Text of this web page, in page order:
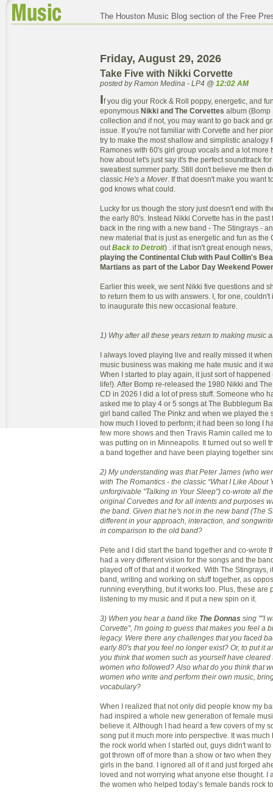
The Houston Music Blog section of the Free
Friday, August 29, 2026
Take Five with Nikki Corvette
posted by Ramon Medina - LP4 @ 12:02 AM
If you dig your Rock & Roll poppy, energetic, and
eponymous Nikki and The Corvettes album (Bomp
collection and if not, you may want to go back and
issue. If you're not familiar with Corvette and her
try to make the most shallow and simplistic analogy
Ramones with 60's girl group vocals and a lot more
how about let's just say it's the perfect soundtrack
sweatiest summer party. Still don't believe me then
classic He's a Mover. If that doesn't make you want
god knows what could.
Lucky for us though the story just doesn't end with
the early 80's. Instead Nikki Corvette has in the past
back in the ring with a new band - The Stingrays -
new material that is just as energetic and fun as the
out Back to Detroit) . if that isn't great enough
playing the Continental Club with Paul Collin's
Martians as part of the Labor Day Weekend
Earlier this week, we sent Nikki five questions and
to return them to us with answers. I, for one,
to inaugurate this new occasional feature.
1) Why after all these years return to making music
I always loved playing live and really missed it
music business was making me hate music and it
When I started to play again, it just sort of happened
life!). After Bomp re-released the 1980 Nikki and
CD in 2026 I did a lot of press stuff. Someone who
asked me to play 4 or 5 songs at The Bubblegum
girl band called The Pinkz and when we played the
how much I loved to perform; it had been so long I
few more shows and then Travis Ramin called me
was putting on in Minneapolis. It turned out so well
a band together and have been playing together
2) My understanding was that Peter James (who
with The Romantics - the classic “What I Like About
unforgivable "Talking in Your Sleep") co-wrote all
original Corvettes and for all intents and purposes
the band. Given that he's not in the new band (The
different in your approach, interaction, and
in comparison to the old band?
Pete and I did start the band together and co-wrote
had a very different vision for the songs and the
played off of that and it worked. With The Stingrays,
band, writing and working on stuff together, as
running everything, but it works too. Plus, these are
listening to my music and it put a new spin on it.
3) When you hear a band like The Donnas sing ""I
Corvette", I'm going to guess that makes you feel a
legacy. Were there any challenges that you faced
early 80's that you feel no longer exist? Or, to put it
you think that women such as yourself have cleared
women who followed? Also what do you think that
women who write and perform their own music,
vocabulary?
When I realized that not only did people know my
had inspired a whole new generation of female
believe it. Although I had heard a few covers of my
song put it much more into perspective. It was
the rock world when I started out, guys didn't want
got thrown off of more than a show or two when
girls in the band. I ignored all of it and just forged
loved and not worrying what anyone else thought. I
the women who helped today’s female bands rock